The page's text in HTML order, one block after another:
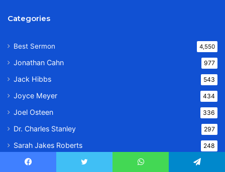
Categories
Best Sermon 4,550
Jonathan Cahn 977
Jack Hibbs 543
Joyce Meyer 434
Joel Osteen 336
Dr. Charles Stanley 297
Sarah Jakes Roberts 248
Priscilla Shirer